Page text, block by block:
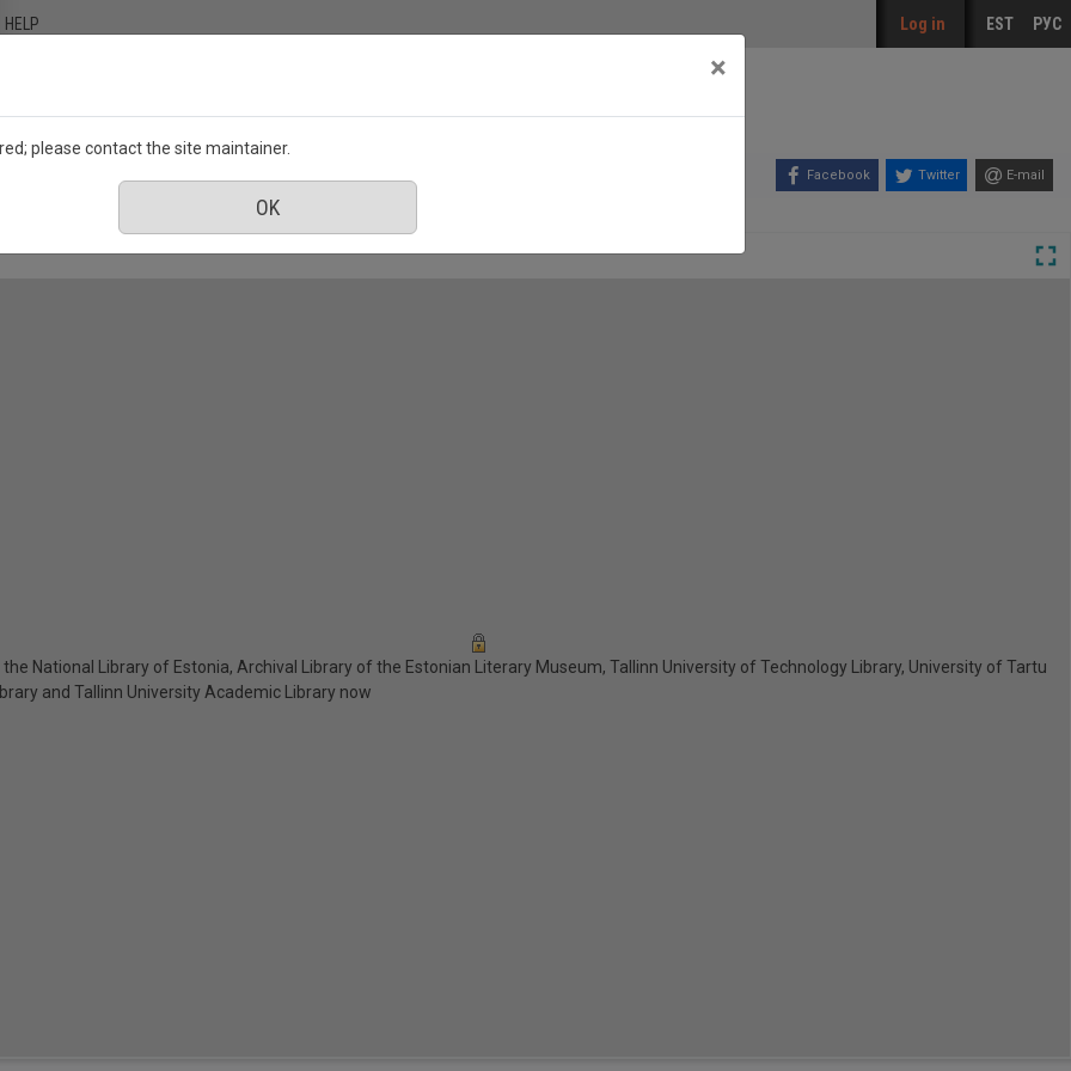
HELP Log in EST РУС
Facebook Twitter E-mail
the National Library of Estonia, Archival Library of the Estonian Literary Museum, Tallinn University of Technology Library, University of Tartu
and Tallinn University Academic Library now
×
please contact the site maintainer.